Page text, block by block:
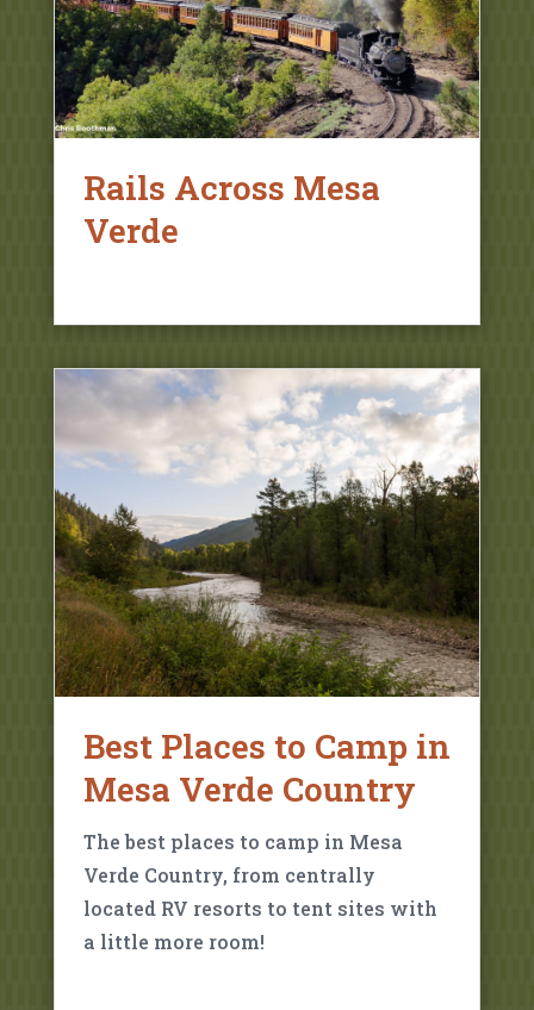
Rails Across Mesa
Verde
Best Places to Camp in
Mesa Verde Country
The best places to camp in Mesa
Verde Country, from centrally
located RV resorts to tent sites with
a little more room!